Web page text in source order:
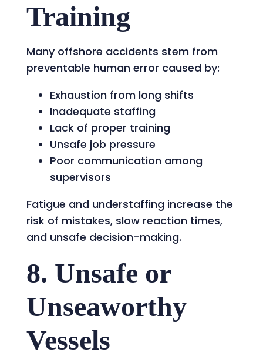
Training
Many offshore accidents stem from
preventable human error caused by:
Exhaustion from long shifts
Inadequate staffing
Lack of proper training
Unsafe job pressure
Poor communication among
supervisors
Fatigue and understaffing increase the
risk of mistakes, slow reaction times,
and unsafe decision-making.
8. Unsafe or
Unseaworthy
Vessels